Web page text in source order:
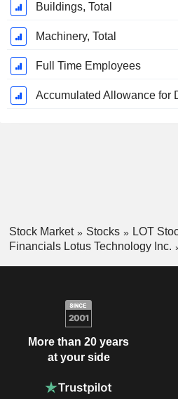
Buildings, Total
Machinery, Total
Full Time Employees
Stock Market Stocks
LOT
Financials Lotus Technology Inc.
More than 20 years
at your side